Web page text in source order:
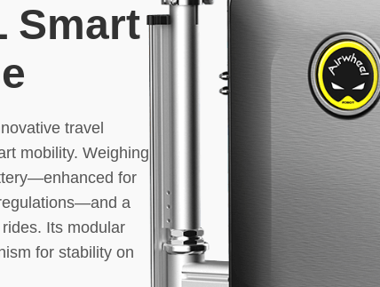
Smart
travel
mobility. Weighing
for
a
Its modular
for stability on